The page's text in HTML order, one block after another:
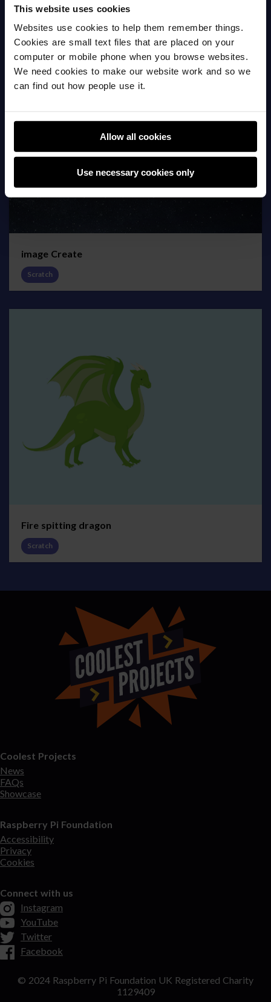
This website uses cookies
Websites use cookies to help them remember things.
Cookies are small text files that are placed on your
computer or mobile phone when you browse websites.
We need cookies to make our website work and so we
can find out how people use it.
Allow all cookies
Use necessary cookies only
image Create
Scratch
Fire spitting dragon
Scratch
Coolest Projects
News
FAQs
Showcase
Raspberry Pi Foundation
Accessibility
Privacy
Cookies
Connect with us
Instagram
YouTube
Twitter
Facebook
© 2024 Raspberry Pi Foundation UK Registered Charity
1129409